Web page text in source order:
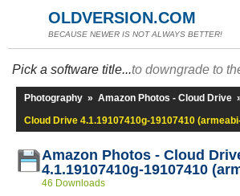
OLDVERSION.COM
BECAUSE NEWER IS NOT ALWAYS BETTER!
Pick a software title...to downgrade to
Photography » Amazon Photos - Cloud Drive
Cloud Drive 4.1.19107410g-19107410
Amazon Photos - Cloud
4.1.19107410g-19107410
46 Downloads